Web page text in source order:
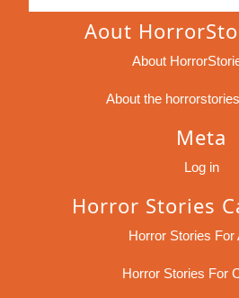
Aout
About
About the
Meta
Log in
Horror Stories
Horror Stories For
Horror Stories For